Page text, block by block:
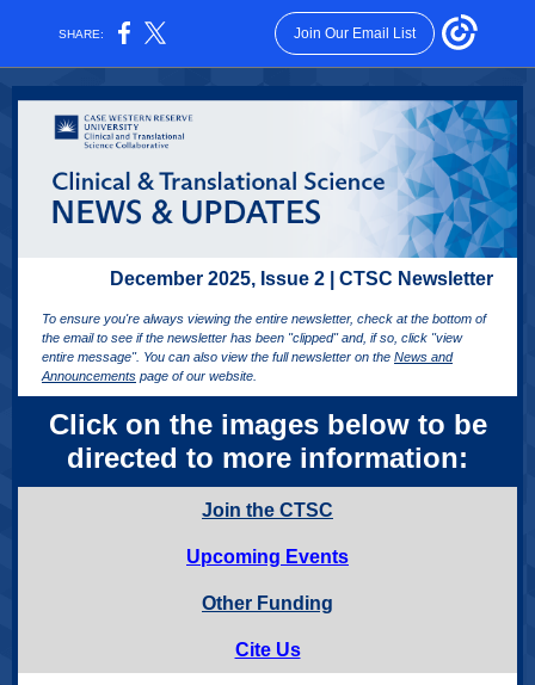
SHARE: Join Our Email List
December 2025, Issue 2 | CTSC Newsletter
To ensure you're always viewing the entire newsletter, check at the bottom of
the email to see if the newsletter has been "clipped" and, if so, click "view
entire message". You can also view the full newsletter on the News and
Announcements page of our website.
Click on the images below to be
directed to more information:
Join the CTSC
Upcoming Events
Other Funding
Cite Us